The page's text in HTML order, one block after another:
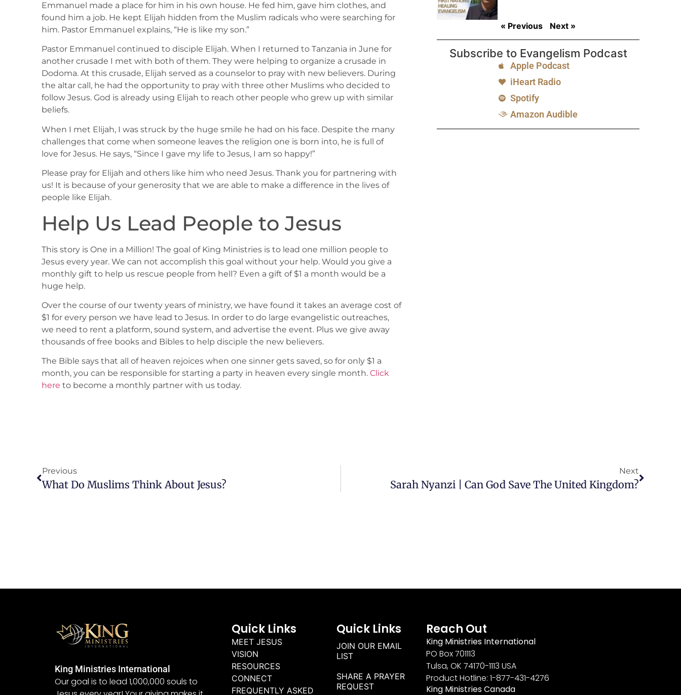
Emmanuel made a place for him in his own house. He fed him, gave him clothes, and
found him a job. He kept Elijah hidden from the Muslim radicals who were searching for
him. Pastor Emmanuel explains, “He is like my son.”
Pastor Emmanuel continued to disciple Elijah. When I returned to Tanzania in June for
another crusade I met with both of them. They were helping to organize a crusade in
Dodoma. At this crusade, Elijah served as a counselor to pray with new believers. During
the altar call, he had the opportunity to pray with three other Muslims who decided to
follow Jesus. God is already using Elijah to reach other people who grew up with similar
beliefs.
When I met Elijah, I was struck by the huge smile he had on his face. Despite the many
challenges that come when someone leaves the religion one is born into, he is full of
love for Jesus. He says, “Since I gave my life to Jesus, I am so happy!”
Please pray for Elijah and others like him who need Jesus. Thank you for partnering with
us! It is because of your generosity that we are able to make a difference in the lives of
people like Elijah.
Help Us Lead People to Jesus
This story is One in a Million! The goal of King Ministries is to lead one million people to
Jesus every year. We can not accomplish this goal without your help. Would you give a
monthly gift to help us rescue people from hell? Even a gift of $1 a month would be a
huge help.
Over the course of our twenty years of ministry, we have found it takes an average cost of
$1 for every person we have lead to Jesus. In order to do large evangelistic outreaches,
we need to rent a platform, sound system, and advertise the event. Plus we give away
thousands of free books and Bibles to help disciple the new believers.
The Bible says that all of heaven rejoices when one sinner gets saved, so for only $1 a
month, you can be responsible for starting a party in heaven every single month. Click
here to become a monthly partner with us today.
« Previous Next »
Subscribe to Evangelism Podcast
Apple Podcast
iHeart Radio
Spotify
Amazon Audible
Previous
What Do Muslims Think About Jesus?
Next
Sarah Nyanzi | Can God Save The United Kingdom?
King Ministries International
Our goal is to lead 1,000,000 souls to
Quick Links
MEET JESUS
VISION
RESOURCES
CONNECT
FREQUENTLY ASKED
Quick Links
JOIN OUR EMAIL
LIST
SHARE A PRAYER
REQUEST
Reach Out
King Ministries International
PO Box 701113
Tulsa, OK 74170-1113 USA
Product Hotline: 1-877-431-4276
King Ministries Canada